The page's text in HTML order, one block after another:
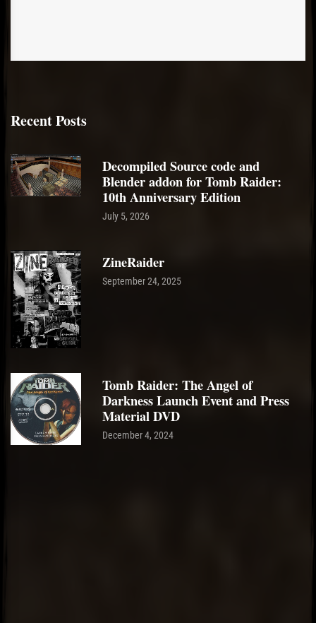
Recent Posts
Decompiled Source code and
Blender addon for Tomb Raider:
10th Anniversary Edition
July 5, 2026
ZineRaider
September 24, 2025
Tomb Raider: The Angel of
Darkness Launch Event and Press
Material DVD
December 4, 2024